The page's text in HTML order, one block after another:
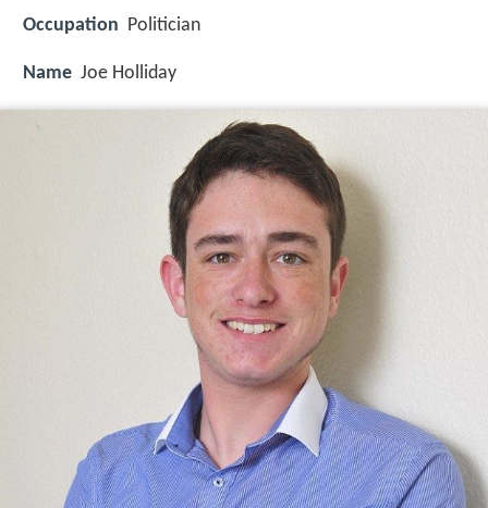
Occupation Politician
Name Joe Holliday